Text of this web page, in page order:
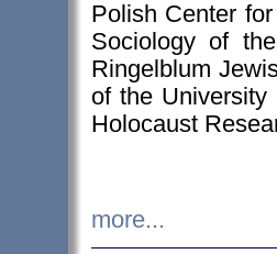
Polish Center
Sociology of
Ringelblum
of the
Holocaust
more...